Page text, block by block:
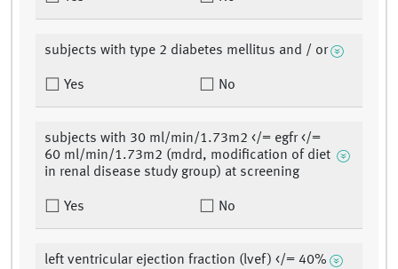
subjects with type 2 diabetes mellitus and / or
Yes No
subjects with 30 ml/min/1.73m2 </= egfr </=
60 ml/min/1.73m2 (mdrd, modification of diet
in renal disease study group) at screening
Yes No
left ventricular ejection fraction (lvef) </= 40%